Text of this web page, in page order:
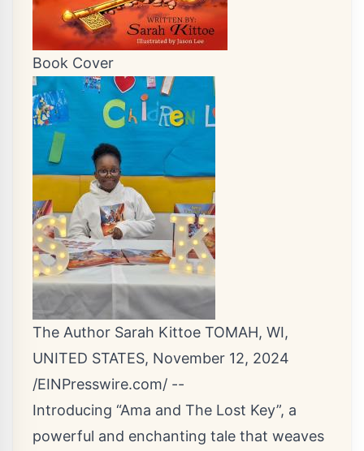
Book Cover
The Author Sarah Kittoe TOMAH, WI,
UNITED STATES, November 12, 2024
/EINPresswire.com/ --
Introducing “Ama and The Lost Key”, a
powerful and enchanting tale that weaves